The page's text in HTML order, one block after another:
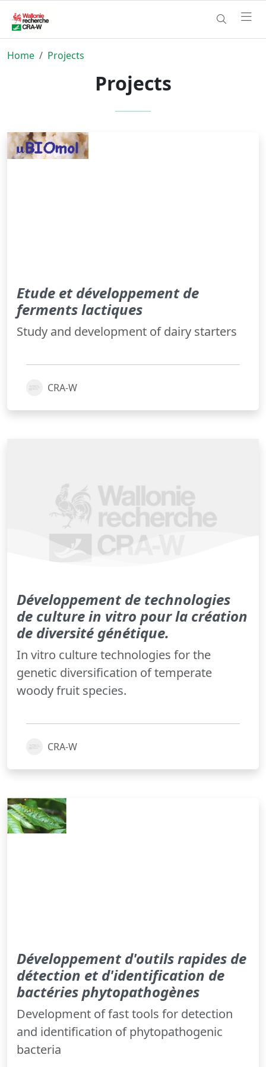
Home Projects
Projects
Etude et développement de
ferments lactiques
Study and development of dairy starters
CRA-W
Développement de technologies
de culture in vitro pour la création
de diversité génétique.
In vitro culture technologies for the
genetic diversification of temperate
woody fruit species.
CRA-W
Développement d'outils rapides de
détection et d'identification de
bactéries phytopathogènes
Development of fast tools for detection
and identification of phytopathogenic
bacteria